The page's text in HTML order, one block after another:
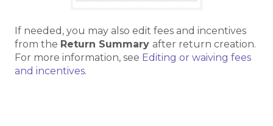
If needed, you may also edit fees and incentives
from the Return Summary after return creation.
For more information, see Editing or waiving fees
and incentives.